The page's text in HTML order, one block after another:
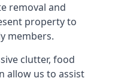
removal and
property to
members.
clutter, food
allow us to assist